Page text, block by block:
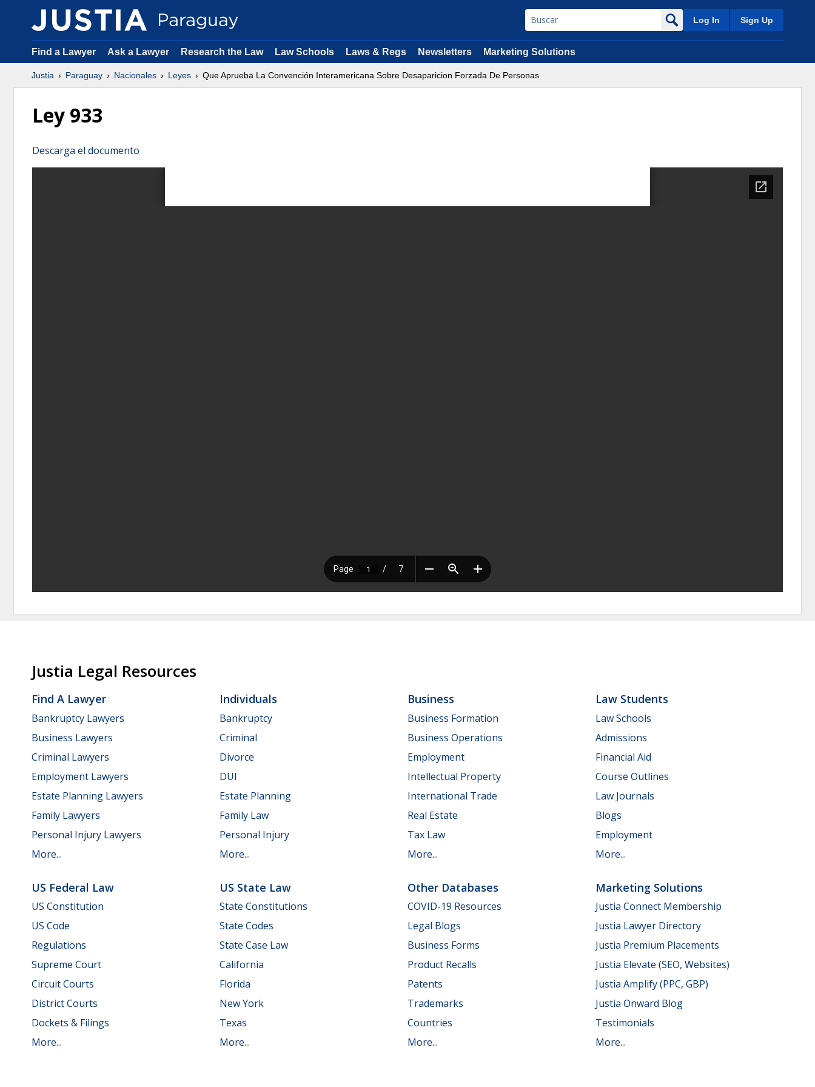
Log In Sign Up
Find a Lawyer Ask a Lawyer Research the Law Law Schools Laws & Regs Newsletters Marketing Solutions
Justia Paraguay Nacionales Leyes Que Aprueba La Convención Interamericana Sobre Desaparicion Forzada De Personas
Ley 933
Descarga el documento
Justia Legal Resources
Find A Lawyer
Bankruptcy Lawyers
Business Lawyers
Criminal Lawyers
Employment Lawyers
Estate Planning Lawyers
Family Lawyers
Personal Injury Lawyers
More...
Individuals
Bankruptcy
Criminal
Divorce
DUI
Estate Planning
Family Law
Personal Injury
More...
Business
Business Formation
Business Operations
Employment
Intellectual Property
International Trade
Real Estate
Tax Law
More...
Law Students
Law Schools
Admissions
Financial Aid
Course Outlines
Law Journals
Blogs
Employment
More...
US Federal Law
US Constitution
US Code
Regulations
Supreme Court
Circuit Courts
District Courts
Dockets & Filings
More...
US State Law
State Constitutions
State Codes
State Case Law
California
Florida
New York
Texas
More...
Other Databases
COVID-19 Resources
Legal Blogs
Business Forms
Product Recalls
Patents
Trademarks
Countries
More...
Marketing Solutions
Justia Connect Membership
Justia Lawyer Directory
Justia Premium Placements
Justia Elevate (SEO, Websites)
Justia Amplify (PPC, GBP)
Justia Onward Blog
Testimonials
More...